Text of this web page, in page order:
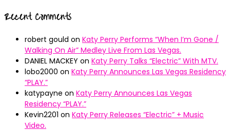
Recent Comments
robert gould on Katy Perry Performs “When I’m Gone /
Walking On Air” Medley Live From Las Vegas.
DANIEL MACKEY on Katy Perry Talks “Electric” With MTV.
lobo2000 on Katy Perry Announces Las Vegas Residency
“PLAY.”
katypayne on Katy Perry Announces Las Vegas
Residency “PLAY.”
Kevin2201 on Katy Perry Releases “Electric” + Music
Video.